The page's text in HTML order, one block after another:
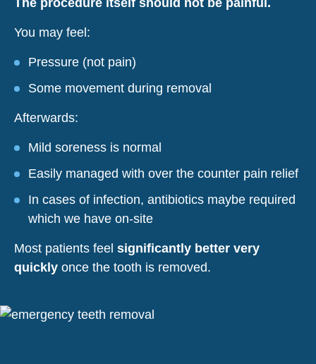
You may feel:
Pressure (not pain)
Some movement during removal
Afterwards:
Mild soreness is normal
Easily managed with over the counter pain relief
In cases of infection, antibiotics maybe required
which we have on-site
Most patients feel significantly better very
quickly once the tooth is removed.